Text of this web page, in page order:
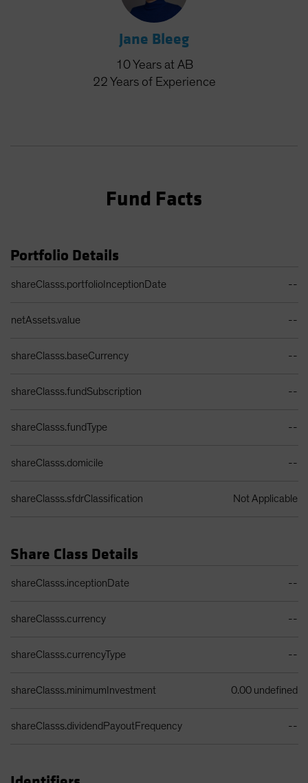
Jane Bleeg
10Years at AB
22 Years of Experience
Fund Facts
Portfolio Details
shareClasss.portfolioInceptionDate --
netAssets.value --
shareClasss.baseCurrency --
shareClasss.fundSubscription --
shareClasss.fundType --
shareClasss.domicile --
shareClasss.sfdrClassification Not Applicable
Share Class Details
shareClasss.inceptionDate --
shareClasss.currency --
shareClasss.currencyType --
shareClasss.minimumInvestment 0.00 undefined
shareClasss.dividendPayoutFrequency --